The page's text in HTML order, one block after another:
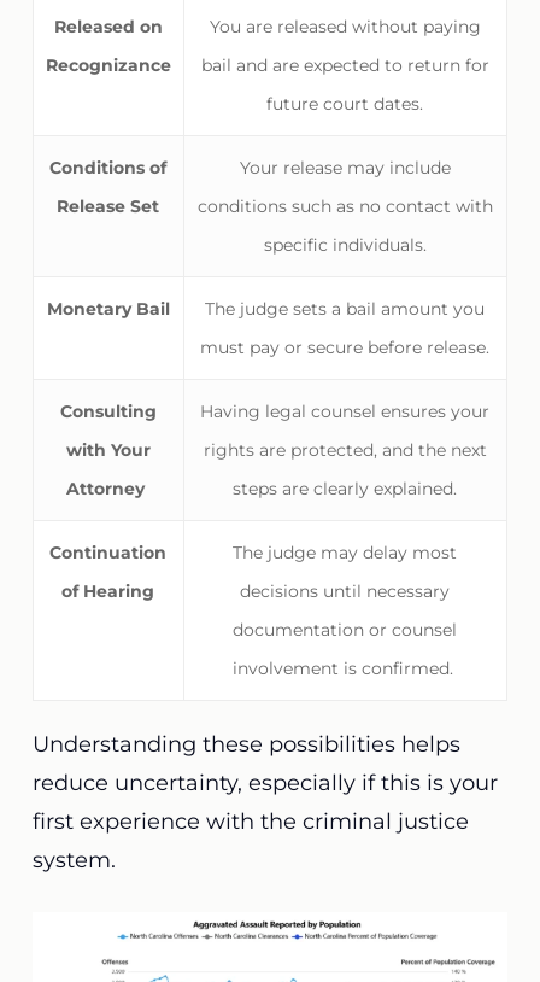
Released on
Recognizance
You are released without paying
bail and are expected to return for
future court dates.
Conditions of
Release Set
Your release may include
conditions such as no contact with
specific individuals.
Monetary Bail
The judge sets a bail amount you
must pay or secure before release.
Consulting
with Your
Attorney
Having legal counsel ensures your
rights are protected, and the next
steps are clearly explained.
Continuation
of Hearing
The judge may delay most
decisions until necessary
documentation or counsel
involvement is confirmed.
Understanding these possibilities helps
reduce uncertainty, especially if this is your
first experience with the criminal justice
system.